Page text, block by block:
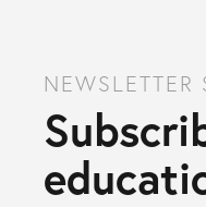
NEWSLETTER